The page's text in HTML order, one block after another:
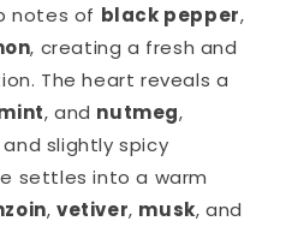
notes of black pepper,
, creating a fresh and
The heart reveals a
, and nutmeg,
slightly spicy
settles into a warm
,vetiver, musk, and